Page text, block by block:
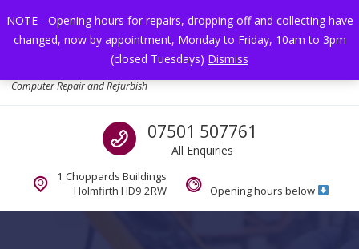
NOTE - Opening hours for repairs, dropping off and collecting have
changed, now by appointment, Monday to Friday, 10am to 3pm
(closed Tuesdays) Dismiss
Computer Repair and Refurbish
Call us
07501 507761
All Enquiries
1 Choppards Buildings
Holmfirth HD9 2RW
Opening hours below